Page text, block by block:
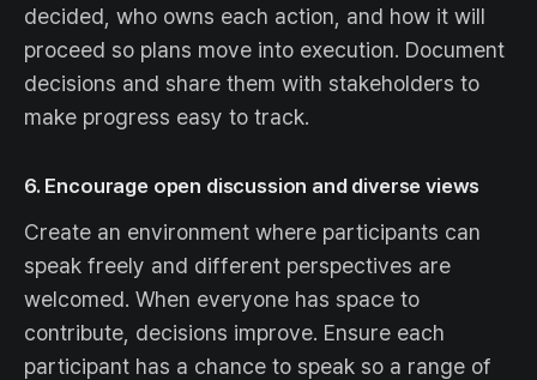
decided, who owns each action, and how it will
proceed so plans move into execution. Document
decisions and share them with stakeholders to
make progress easy to track.
6. Encourage open discussion and diverse views
Create an environment where participants can
speak freely and different perspectives are
welcomed. When everyone has space to
contribute, decisions improve. Ensure each
participant has a chance to speak so a range of